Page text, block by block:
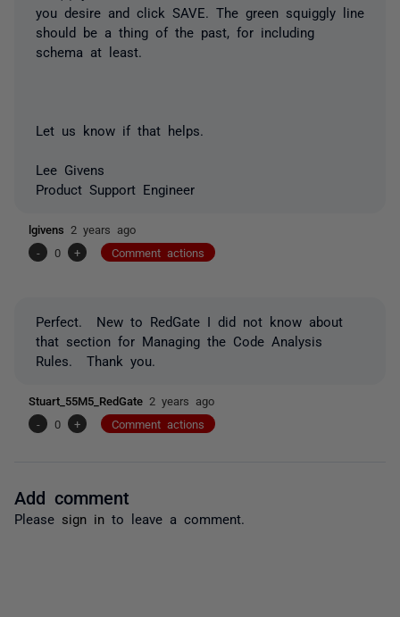
you desire and click SAVE. The green squiggly line
should be a thing of the past, for including
schema at least.
Let us know if that helps.
Lee Givens
Product Support Engineer
lgivens 2 years ago
-
0 + Comment actions
Perfect. New to RedGate I did not know about
that section for Managing the Code Analysis
Rules. Thank you.
Stuart_55M5_RedGate 2 years ago
-
0 + Comment actions
Add comment
Please sign in to leave a comment.